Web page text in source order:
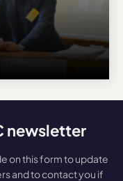
newsletter
on this form to update
and to contact you if